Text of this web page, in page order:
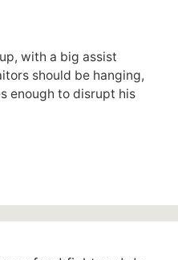
with a big assist
should be hanging,
enough to disrupt his